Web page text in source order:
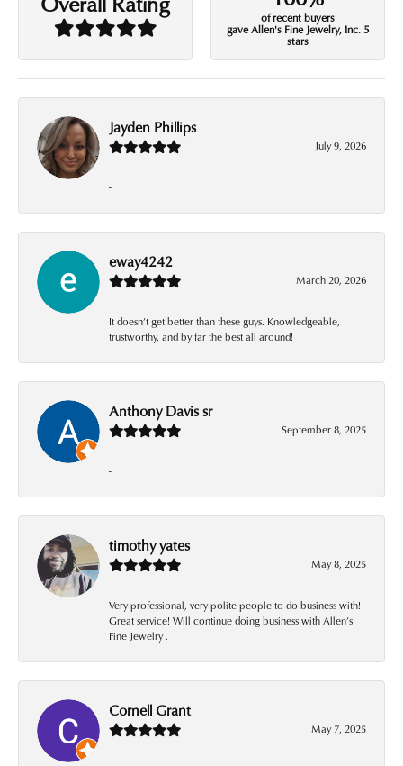
of recent buyers
gave Allen's Fine Jewelry, Inc. 5
stars
Jayden Phillips
July 9, 2026
-
eway4242
March 20, 2026
It doesn’t get better than these guys. Knowledgeable,
trustworthy, and by far the best all around!
Anthony Davis sr
September 8, 2025
-
timothy yates
May 8, 2025
Very professional, very polite people to do business with!
Great service! Will continue doing business with Allen’s
Fine Jewelry .
Cornell Grant
May 7, 2025